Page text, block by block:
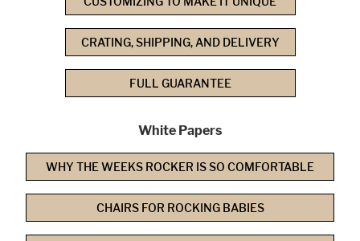
CRATING, SHIPPING, AND DELIVERY
FULL GUARANTEE
White Papers
WHY THE WEEKS ROCKER IS SO COMFORTABLE
CHAIRS FOR ROCKING BABIES